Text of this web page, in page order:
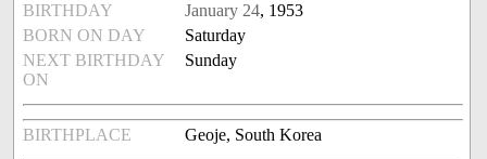
BIRTHDAY January 24, 1953
BORN ON DAY
Saturday
NEXT BIRTHDAY
ON
Sunday
BIRTHPLACE Geoje, South Korea